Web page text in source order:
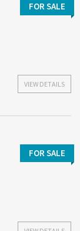
FOR SALE
VIEW DETAILS
FOR SALE